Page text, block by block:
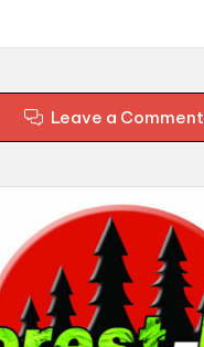
Leave a Comment